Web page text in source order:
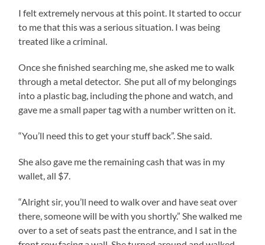
I felt extremely nervous at this point. It started to occur
to me that this was a serious situation. I was being
treated like a criminal.
Once she finished searching me, she asked me to walk
through a metal detector. She put all of my belongings
into a plastic bag, including the phone and watch, and
gave me a small paper tag with a number written on it.
“You’ll need this to get your stuff back”. She said.
She also gave me the remaining cash that was in my
wallet, all $7.
“Alright sir, you’ll need to walk over and have seat over
there, someone will be with you shortly.” She walked me
over to a set of seats past the entrance, and I sat in the